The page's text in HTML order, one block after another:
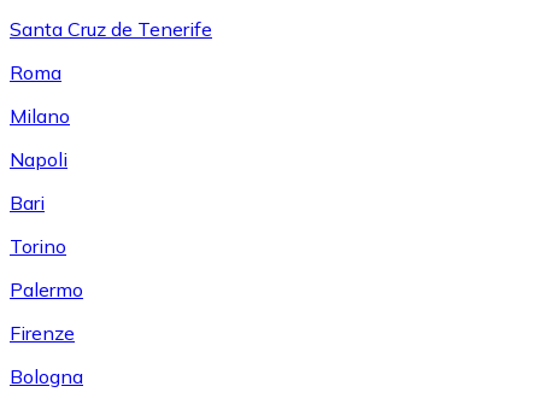
Santa Cruz de Tenerife
Roma
Milano
Napoli
Bari
Torino
Palermo
Firenze
Bologna